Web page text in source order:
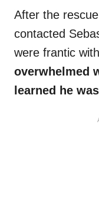
After the
contacted
were frantic
overwhelmed
learned he